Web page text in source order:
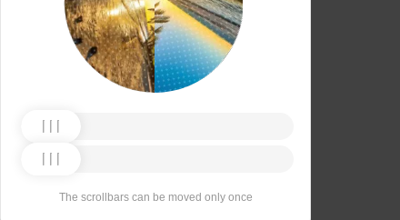
The scrollbars can be moved only once